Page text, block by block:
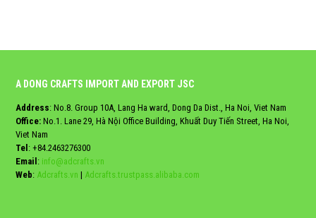
A DONG CRAFTS IMPORT AND EXPORT JSC
Address: No.8. Group 10A, Lang Ha ward, Dong Da Dist., Ha Noi, Viet Nam
Office: No.1. Lane 29, Hà Nội Office Building, Khuất Duy Tiến Street, Ha Noi,
Viet Nam
Tel: +84.2463276300
Email: info@adcrafts.vn
Web: Adcrafts.vn | Adcrafts.trustpass.alibaba.com